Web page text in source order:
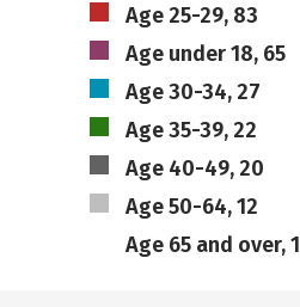
Age 25-29, 83
Age under 18, 65
Age 30-34, 27
Age 35-39, 22
Age 40-49, 20
Age 50-64, 12
Age 65 and over, 1